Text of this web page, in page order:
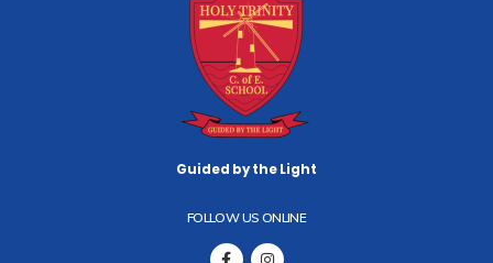
Guided by the Light
FOLLOW US ONLINE